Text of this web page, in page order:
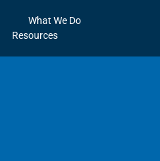
What We Do
Resources